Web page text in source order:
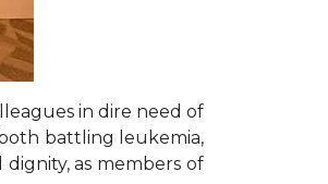
in dire need of
battling leukemia,
as members of